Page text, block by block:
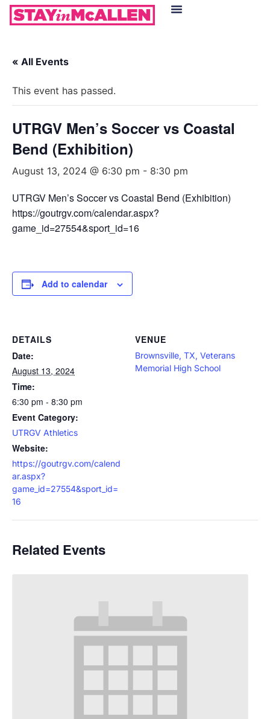
« All Events
This event has passed.
UTRGV Men’s Soccer vs Coastal
Bend (Exhibition)
August 13, 2024 @ 6:30 pm - 8:30 pm
UTRGV Men’s Soccer vs Coastal Bend (Exhibition)
https://goutrgv.com/calendar.aspx?
game_id=27554&sport_id=16
Add to calendar
DETAILS
Date:
August 13, 2024
Time:
6:30 pm - 8:30 pm
Event Category:
UTRGV Athletics
Website:
https://goutrgv.com/calend
ar.aspx?
game_id=27554&sport_id=
16
VENUE
Brownsville, TX, Veterans
Memorial High School
Related Events